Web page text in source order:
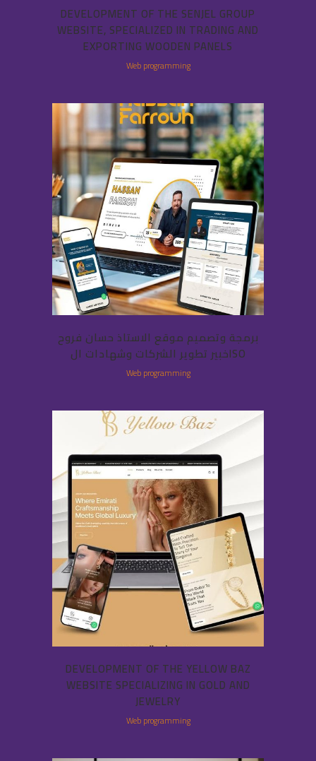
DEVELOPMENT OF THE SENJEL GROUP
WEBSITE, SPECIALIZED IN TRADING AND
EXPORTING WOODEN PANELS
Web programming
برمجة وتصميم موقع الاستاذ حسان فروح
خبير تطوير الشركات وشهادات الISO
Web programming
DEVELOPMENT OF THE YELLOW BAZ
WEBSITE SPECIALIZING IN GOLD AND
JEWELRY
Web programming